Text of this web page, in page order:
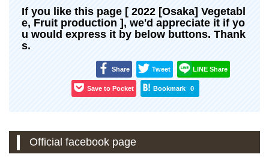
If you like this page [ 2022 [Osaka] Vegetabl
e, Fruit production ], we'd appreciate it if yo
u would express it by below buttons. Thank
s.
Share Tweet LINE Share
Save to Pocket Bookmark 0
Official facebook page